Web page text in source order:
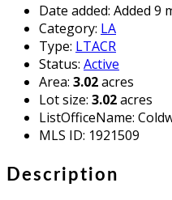
Date added: Added 9
Category: LA
Type: LTACR
Status: Active
Area: 3.02acres
Lot size: 3.02acres
ListOfficeName:
MLS ID: 1921509
Description